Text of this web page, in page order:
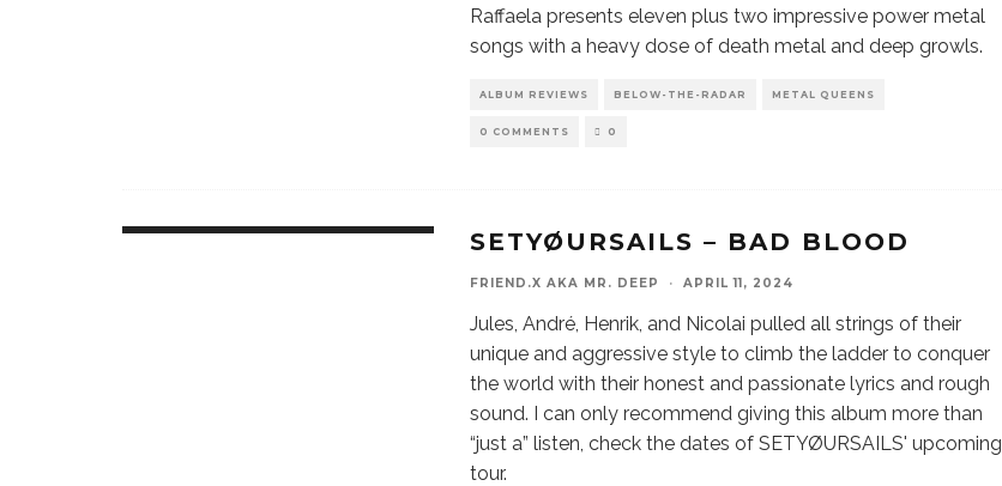
Raffaela presents eleven plus two impressive power metal
songs with a heavy dose of death metal and deep growls.
ALBUM REVIEWS BELOW-THE-RADAR METAL QUEENS
0 COMMENTS 0
RECOMMENDATION
SETYØURSAILS – BAD BLOOD
FRIEND.X AKA MR. DEEP · APRIL 11, 2024
Jules, André, Henrik, and Nicolai pulled all strings of their
unique and aggressive style to climb the ladder to conquer
the world with their honest and passionate lyrics and rough
sound. I can only recommend giving this album more than
“just a” listen, check the dates of SETYØURSAILS' upcoming
tour.